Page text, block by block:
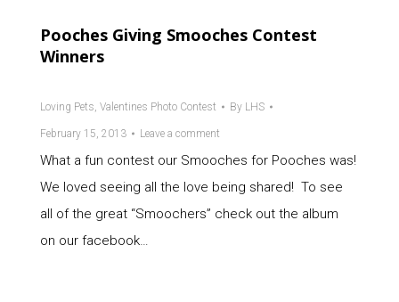
Pooches Giving Smooches Contest
Winners
Loving Pets, Valentines Photo Contest By LHS
February 15, 2013 Leave a comment
What a fun contest our Smooches for Pooches was!
We loved seeing all the love being shared! To see
all of the great “Smoochers” check out the album
on our facebook…